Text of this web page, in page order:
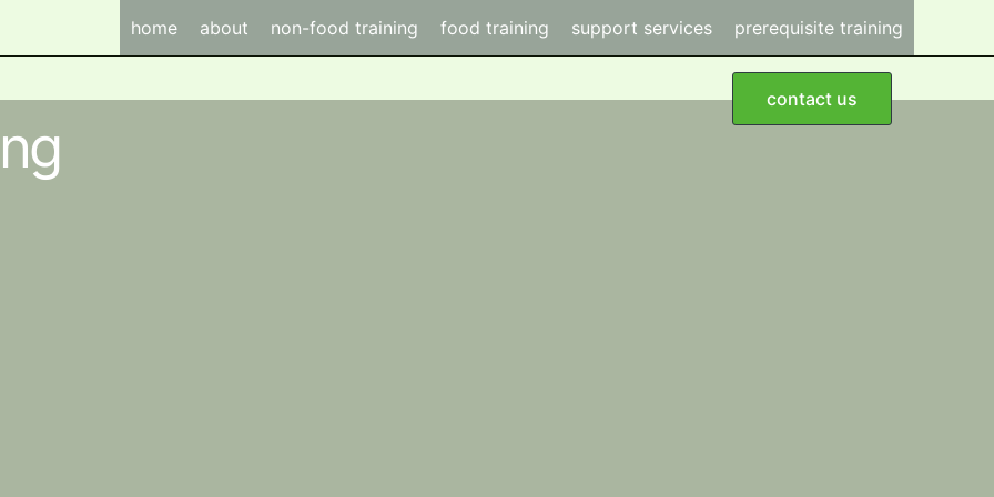
home about non-food training food training support services prerequisite training
contact us